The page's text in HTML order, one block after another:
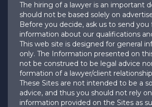
The hiring of a lawyer is an important
should not be based solely on
Before you decide, ask us to send
information about our qualifications
This web site is designed for general
only. The Information presented on
not be construed to be legal advice
formation of a lawyer/client
These Sites are not intended to be a
advice, and thus you should not rely
information provided on the Sites as